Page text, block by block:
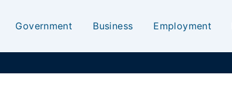
Government Business Employment